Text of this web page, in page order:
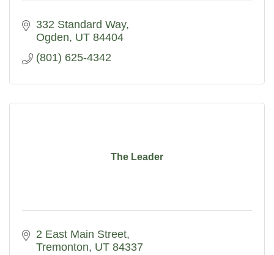
332 Standard Way
Ogden UT 84404
(801) 625-4342
The Leader
2 East Main Street
Tremonton UT 84337